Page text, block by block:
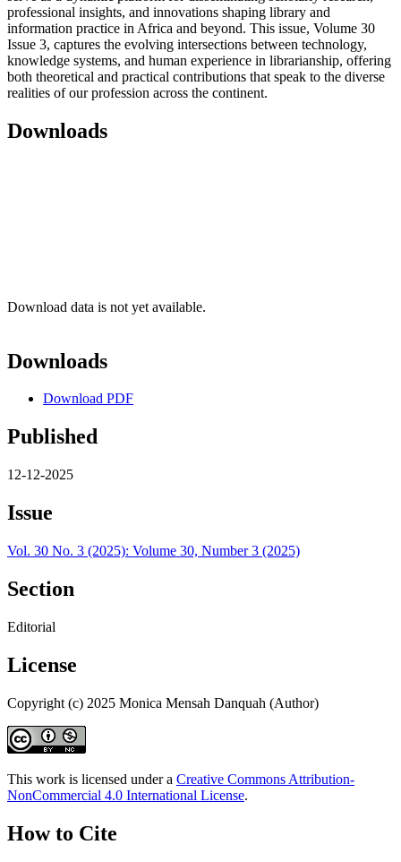
professional insights, and innovations shaping library and
information practice in Africa and beyond. This issue, Volume 30
Issue 3, captures the evolving intersections between technology,
knowledge systems, and human experience in librarianship, offering
both theoretical and practical contributions that speak to the diverse
realities of our profession across the continent.
Downloads
Download data is not yet available.
Downloads
Download PDF
Published
12-12-2025
Issue
Vol. 30 No. 3 (2025): Volume 30, Number 3 (2025)
Section
Editorial
License
Copyright (c) 2025 Monica Mensah Danquah (Author)
This work is licensed under a Creative Commons Attribution-
NonCommercial 4.0 International License.
How to Cite